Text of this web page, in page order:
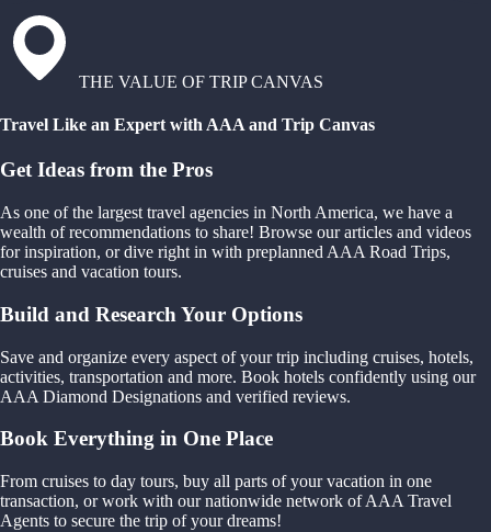
THE VALUE OF TRIP CANVAS
Travel Like an Expert with AAA and Trip Canvas
Get Ideas from the Pros
As one of the largest travel agencies in North America, we have a
wealth of recommendations to share! Browse our articles and videos
for inspiration, or dive right in with preplanned AAA Road Trips,
cruises and vacation tours.
Build and Research Your Options
Save and organize every aspect of your trip including cruises, hotels,
activities, transportation and more. Book hotels confidently using our
AAA Diamond Designations and verified reviews.
Book Everything in One Place
From cruises to day tours, buy all parts of your vacation in one
transaction, or work with our nationwide network of AAA Travel
Agents to secure the trip of your dreams!